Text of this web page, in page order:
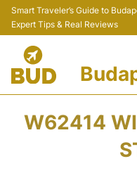
Smart Traveler’s Guide to
Expert Tips & Real Reviews
W62414